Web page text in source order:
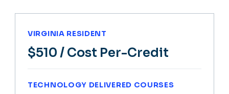
VIRGINIA RESIDENT
$510 / Cost Per-Credit
TECHNOLOGY DELIVERED COURSES